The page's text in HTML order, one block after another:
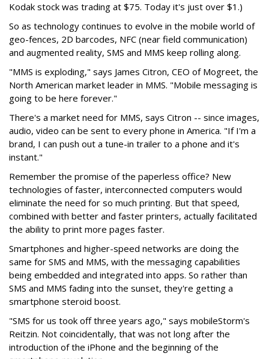
Kodak stock was trading at $75. Today it's just over $1.)
So as technology continues to evolve in the mobile world of
geo-fences, 2D barcodes, NFC (near field communication)
and augmented reality, SMS and MMS keep rolling along.
"MMS is exploding," says James Citron, CEO of Mogreet, the
North American market leader in MMS. "Mobile messaging is
going to be here forever."
There's a market need for MMS, says Citron -- since images,
audio, video can be sent to every phone in America. "If I'm a
brand, I can push out a tune-in trailer to a phone and it's
instant."
Remember the promise of the paperless office? New
technologies of faster, interconnected computers would
eliminate the need for so much printing. But that speed,
combined with better and faster printers, actually facilitated
the ability to print more pages faster.
Smartphones and higher-speed networks are doing the
same for SMS and MMS, with the messaging capabilities
being embedded and integrated into apps. So rather than
SMS and MMS fading into the sunset, they're getting a
smartphone steroid boost.
"SMS for us took off three years ago," says mobileStorm's
Reitzin. Not coincidentally, that was not long after the
introduction of the iPhone and the beginning of the